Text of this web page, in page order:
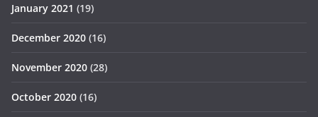
January 2021 (19)
December 2020 (16)
November 2020 (28)
October 2020 (16)